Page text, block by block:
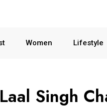
Women Lifestyle
Singh